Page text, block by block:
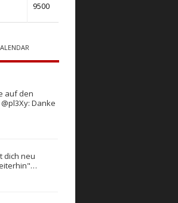
9500
auf den
Danke
dich neu